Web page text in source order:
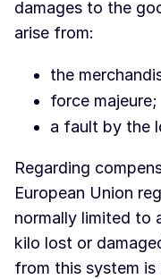
damages to the
arise from:
the
force majeure;
a fault by the
Regarding
European Union
normally limited to
kilo lost or
from this system